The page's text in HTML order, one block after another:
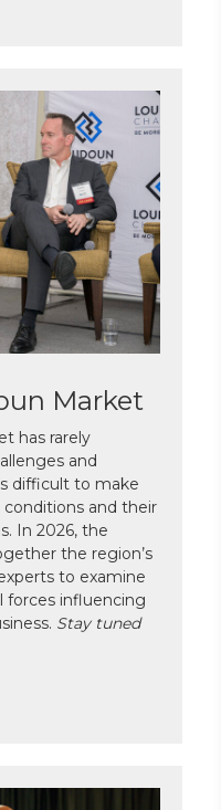
Market
has rarely
and
difficult to make
and their
In 2026, the
the region’s
to examine
forces influencing
Stay tuned